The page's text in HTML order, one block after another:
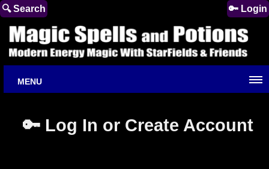
🔍 Search 🔑 Login
MENU
🔑 Log In or Create Account